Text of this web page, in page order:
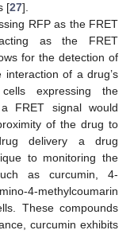
[27].
RFP as the FRET
as the FRET
for the detection of
of a drug’s
expressing the
FRET signal would
of the drug to
delivery a drug
to monitoring the
as curcumin, 4-
4-methylcoumarin
These compounds
curcumin exhibits